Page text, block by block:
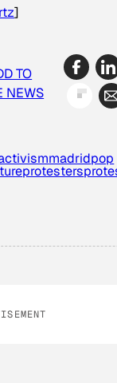
]
TO
NEWS
madridpop
protesters